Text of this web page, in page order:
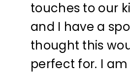
touches to our
and I have a
thought this
perfect for. I